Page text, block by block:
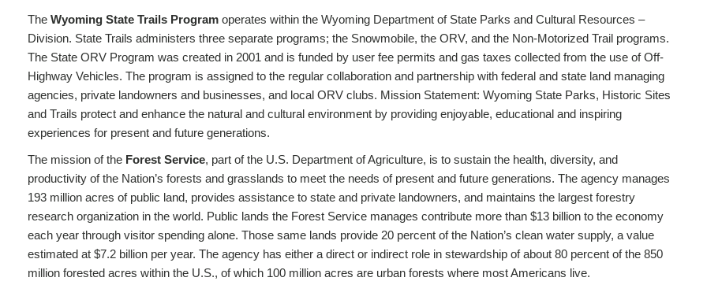
The Wyoming State Trails Programoperates within the Wyoming Department of State Parks and Cultural Resources –
Division. State Trails administers three separate programs; the Snowmobile, the ORV, and the Non-Motorized Trail programs.
The State ORV Program was created in 2001 and is funded by user fee permits and gas taxes collected from the use of Off-
Highway Vehicles. The program is assigned to the regular collaboration and partnership with federal and state land managing
agencies, private landowners and businesses, and local ORV clubs. Mission Statement: Wyoming State Parks, Historic Sites
and Trails protect and enhance the natural and cultural environment by providing enjoyable, educational and inspiring
experiences for present and future generations.
The mission of the Forest Service, part of the U.S. Department of Agriculture, is to sustain the health, diversity, and
productivity of the Nation’s forests and grasslands to meet the needs of present and future generations. The agency manages
193 million acres of public land, provides assistance to state and private landowners, and maintains the largest forestry
research organization in the world. Public lands the Forest Service manages contribute more than $13 billion to the economy
each year through visitor spending alone. Those same lands provide 20 percent of the Nation’s clean water supply, a value
estimated at $7.2 billion per year. The agency has either a direct or indirect role in stewardship of about 80 percent of the 850
million forested acres within the U.S., of which 100 million acres are urban forests where most Americans live.